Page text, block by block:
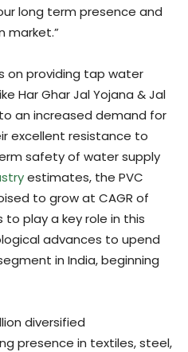
long term presence and
market.”
on providing tap water
Har Ghar Jal Yojana & Jal
an increased demand for
excellent resistance to
safety of water supply
estimates, the PVC
to grow at CAGR of
to play a key role in this
advances to upend
in India, beginning
diversified
presence in textiles, steel,